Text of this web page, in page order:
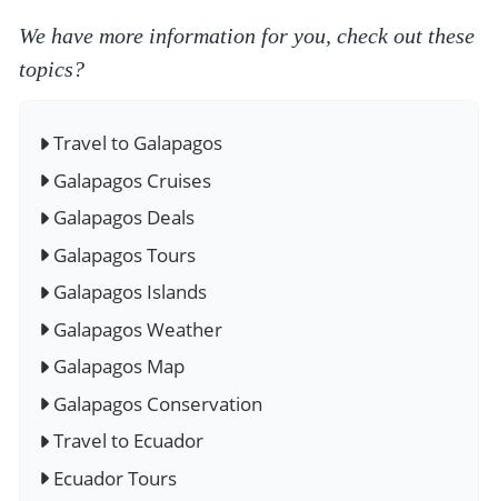
We have more information for you, check out these
topics?
Travel to Galapagos
Galapagos Cruises
Galapagos Deals
Galapagos Tours
Galapagos Islands
Galapagos Weather
Galapagos Map
Galapagos Conservation
Travel to Ecuador
Ecuador Tours